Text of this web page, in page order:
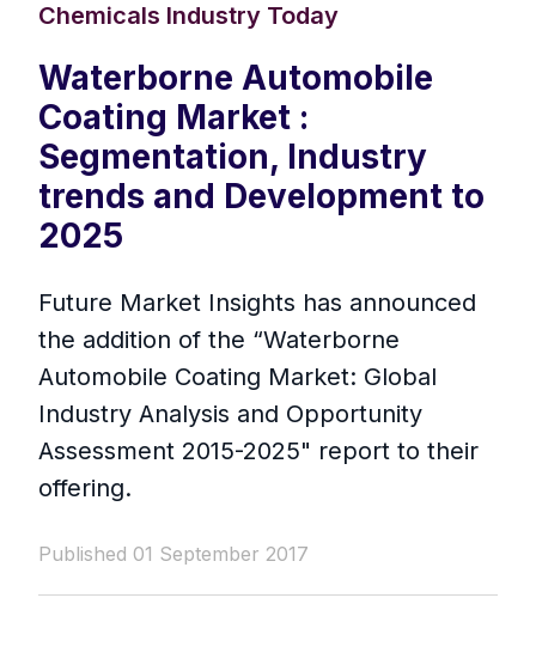
Chemicals Industry Today
Waterborne Automobile
Coating Market :
Segmentation, Industry
trends and Development to
2025
Future Market Insights has announced
the addition of the “Waterborne
Automobile Coating Market: Global
Industry Analysis and Opportunity
Assessment 2015-2025" report to their
offering.
Published 01 September 2017